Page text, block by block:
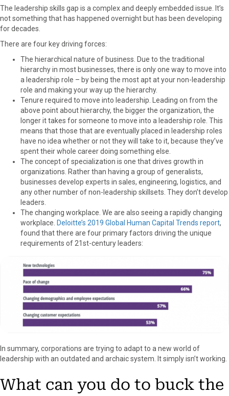
The leadership skills gap is a complex and deeply embedded issue. It’s
not something that has happened overnight but has been developing
for decades.
There are four key driving forces:
The hierarchical nature of business. Due to the traditional
hierarchy in most businesses, there is only one way to move into
a leadership role – by being the most apt at your non-leadership
role and making your way up the hierarchy.
Tenure required to move into leadership.
Leading on from the
above point about hierarchy, the bigger the organization, the
longer it takes for someone to move into a leadership role. This
means that those that are eventually placed in leadership roles
have no idea whether or not they will take to it, because they’ve
spent their whole career doing something else.
The concept of specialization is one that drives growth in
organizations. Rather than having a group of generalists,
businesses develop experts in sales, engineering, logistics, and
any other number of non-leadership skillsets. They don’t develop
leaders.
The changing workplace. We are also seeing a rapidly changing
workplace. Deloitte’s 2019 Global Human Capital Trends report,
found that there are four primary factors driving the unique
requirements of 21st-century leaders:
In summary, corporations are trying to adapt to a new world of
leadership with an outdated and archaic system. It simply isn’t working.
What can you do to buck the